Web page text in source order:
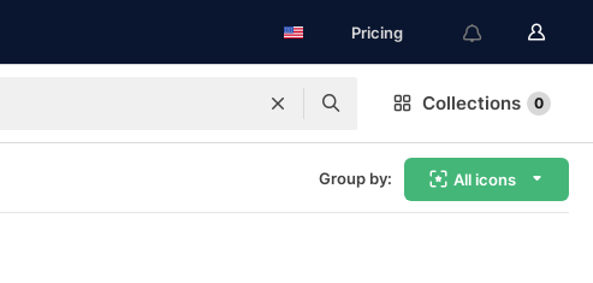
Pricing
Collections 0
Group by: All icons